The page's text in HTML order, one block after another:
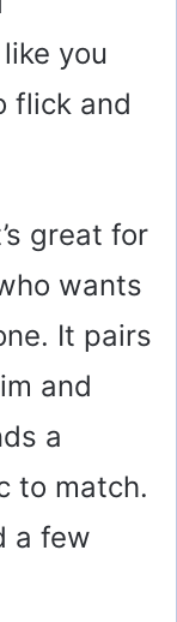
you
flick and
great for
wants
It pairs
and
a
to match.
a few